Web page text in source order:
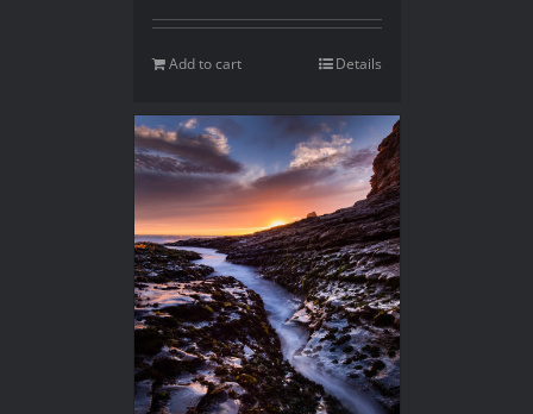
Add to cart Details